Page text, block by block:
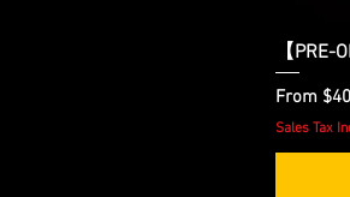
【
From
Sale
Sales Tax